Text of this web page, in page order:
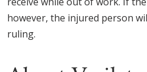
however, the injured person
ruling.